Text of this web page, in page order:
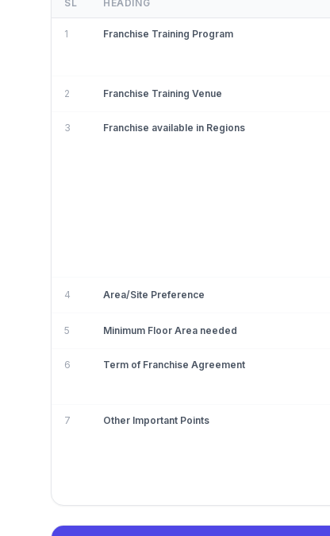
SL HEADING
1 Franchise Training Program
2 Franchise Training Venue
3 Franchise available in Regions
4 Area/Site Preference
5 Minimum Floor Area needed
6 Term of Franchise Agreement
7 Other Important Points